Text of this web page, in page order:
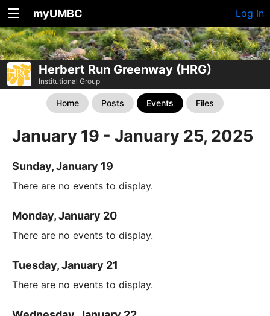
myUMBC Log In
Herbert Run Greenway (HRG)
Institutional Group
Home Posts Events Files
January 19 - January 25, 2025
Sunday, January 19
There are no events to display.
Monday, January 20
There are no events to display.
Tuesday, January 21
There are no events to display.